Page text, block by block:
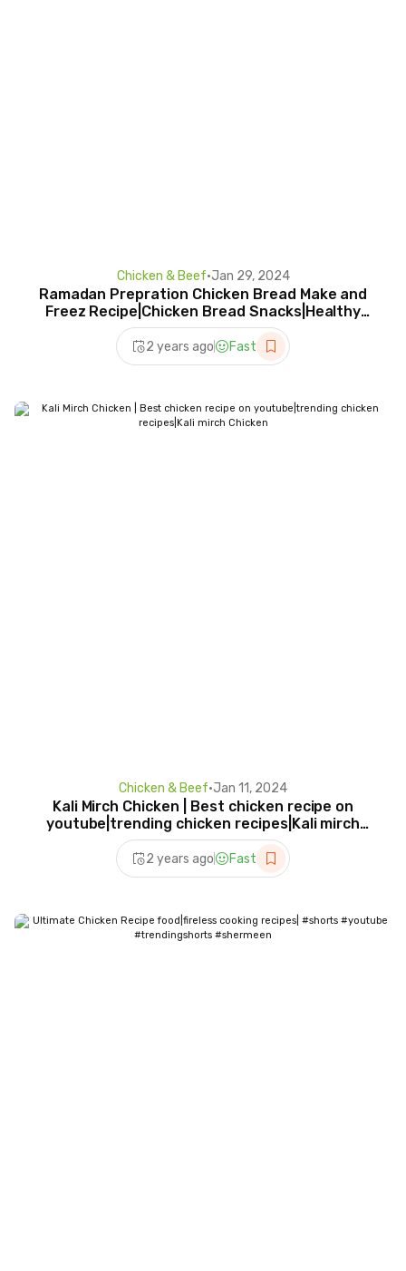
Chicken & Beef•Jan 29, 2024
Ramadan Prepration Chicken Bread Make and
Freez Recipe|Chicken Bread Snacks|Healthy
Chicken Recipe
2 years ago Fast
Chicken & Beef•Jan 11, 2024
Kali Mirch Chicken | Best chicken recipe on
youtube|trending chicken recipes|Kali mirch
Chicken
2 years ago Fast